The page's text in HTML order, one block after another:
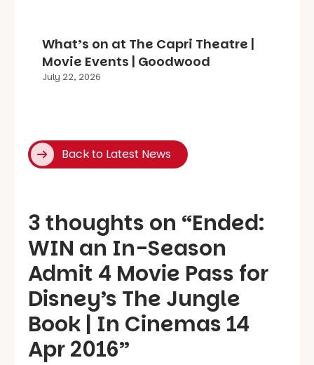
What’s on at The Capri Theatre |
Movie Events | Goodwood
July 22, 2026
Back to Latest News
3 thoughts on “Ended:
WIN an In-Season
Admit 4 Movie Pass for
Disney’s The Jungle
Book | In Cinemas 14
Apr 2016”